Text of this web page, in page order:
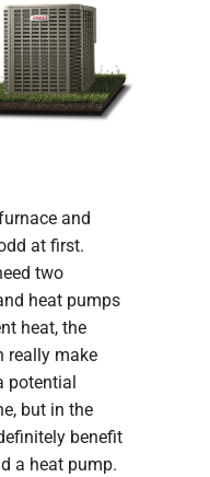
and
at first.
two
heat pumps
heat, the
really make
potential
but in the
benefit
a heat pump.